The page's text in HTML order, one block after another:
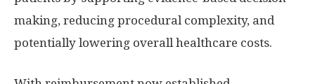
making, reducing procedural complexity, and
potentially lowering overall healthcare costs.